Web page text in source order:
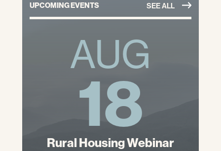
UPCOMING EVENTS SEE ALL
AUG
18
Rural Housing Webinar